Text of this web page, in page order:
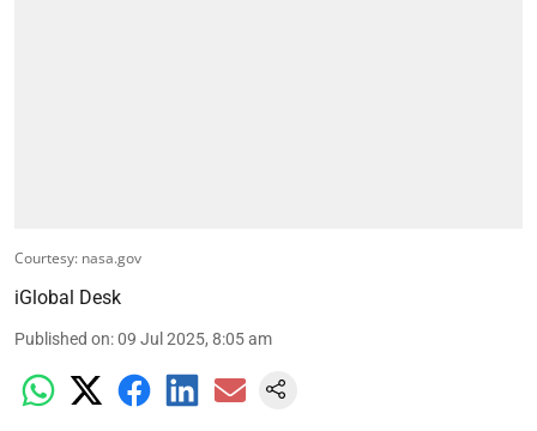
Courtesy: nasa.gov
iGlobal Desk
Published on:09 Jul 2025, 8:05 am